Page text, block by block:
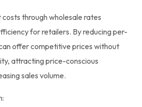
through wholesale rates
for retailers. By reducing per-
offer competitive prices without
attracting price-conscious
sales volume.